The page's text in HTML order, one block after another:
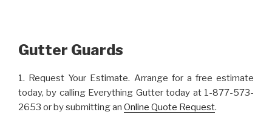
Gutter Guards
1. Request Your Estimate. Arrange for a free estimate
today, by calling Everything Gutter today at 1-877-573-
2653 or by submitting an Online Quote Request.